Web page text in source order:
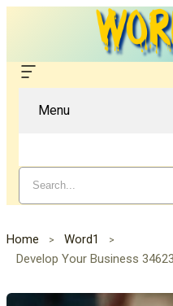
Menu
Home
Word1
Develop Your Business